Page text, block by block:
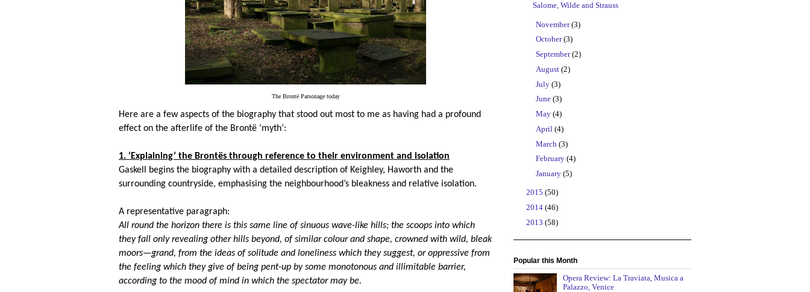
The Brontë Parsonage today
Here are a few aspects of the biography that stood out most to me as having had a profound
effect on the afterlife of the Brontë ‘myth’:
1. ‘Explaining’ the Brontës through reference to their environment and isolation
Gaskell begins the biography with a detailed description of Keighley, Haworth and the
surrounding countryside, emphasising the neighbourhood’s bleakness and relative isolation.
A representative paragraph:
All round the horizon there is this same line of sinuous wave-like hills; the scoops into which
they fall only revealing other hills beyond, of similar colour and shape, crowned with wild, bleak
moors—grand, from the ideas of solitude and loneliness which they suggest, or oppressive from
the feeling which they give of being pent-up by some monotonous and illimitable barrier,
according to the mood of mind in which the spectator may be.
Salome, Wilde and Strauss
November(3)
October(3)
September(2)
August (2)
July (3)
June (3)
May (4)
April (4)
March (3)
February (4)
January (5)
2015 (50)
2014 (46)
2013 (58)
Popular this Month
Opera Review: La Traviata, Musica a
Palazzo, Venice